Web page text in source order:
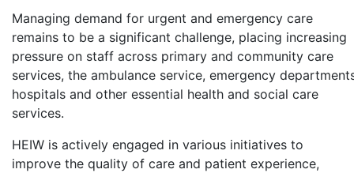
Managing demand for urgent and emergency care
remains to be a significant challenge, placing increasing
pressure on staff across primary and community care
services, the ambulance service, emergency
hospitals and other essential health and social care
services.
HEIW is actively engaged in various initiatives to
improve the quality of care and patient experience,